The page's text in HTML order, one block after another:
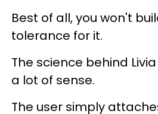
Best of all, you won't
tolerance for it.
The science behind
a lot of sense.
The user simply